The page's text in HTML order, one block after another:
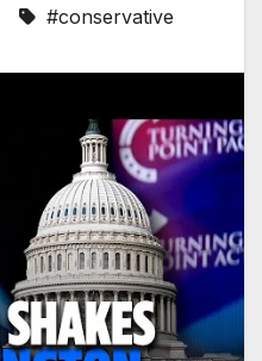
#conservative